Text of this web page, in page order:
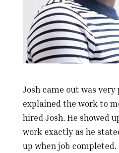
Josh came out was very
explained the work to
hired Josh. He showed
work exactly as he
up when job completed.